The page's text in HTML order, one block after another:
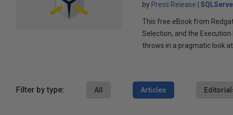
by Press Release
This free eBook from
Selection, and the
throws in a pragmatic look
Filter by type: All Articles